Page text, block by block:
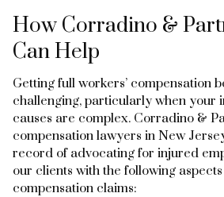
How Corradino &
Can Help
Getting full workers’ compensation
challenging, particularly when your
causes are complex. Corradino &
compensation lawyers in New
record of advocating for injured
our clients with the following aspects
compensation claims: